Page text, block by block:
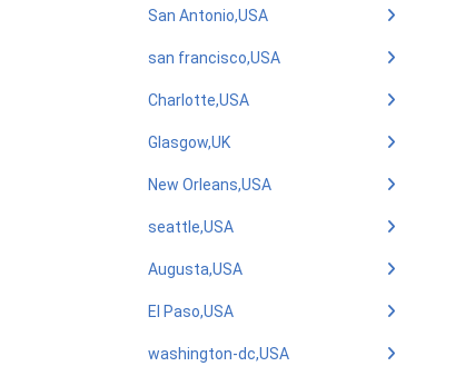
San Antonio,USA
san francisco,USA
Charlotte,USA
Glasgow,UK
New Orleans,USA
seattle,USA
Augusta,USA
El Paso,USA
washington-dc,USA